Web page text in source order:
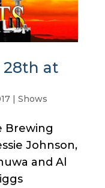
28th at
| Shows
Brewing
Johnson,
and Al